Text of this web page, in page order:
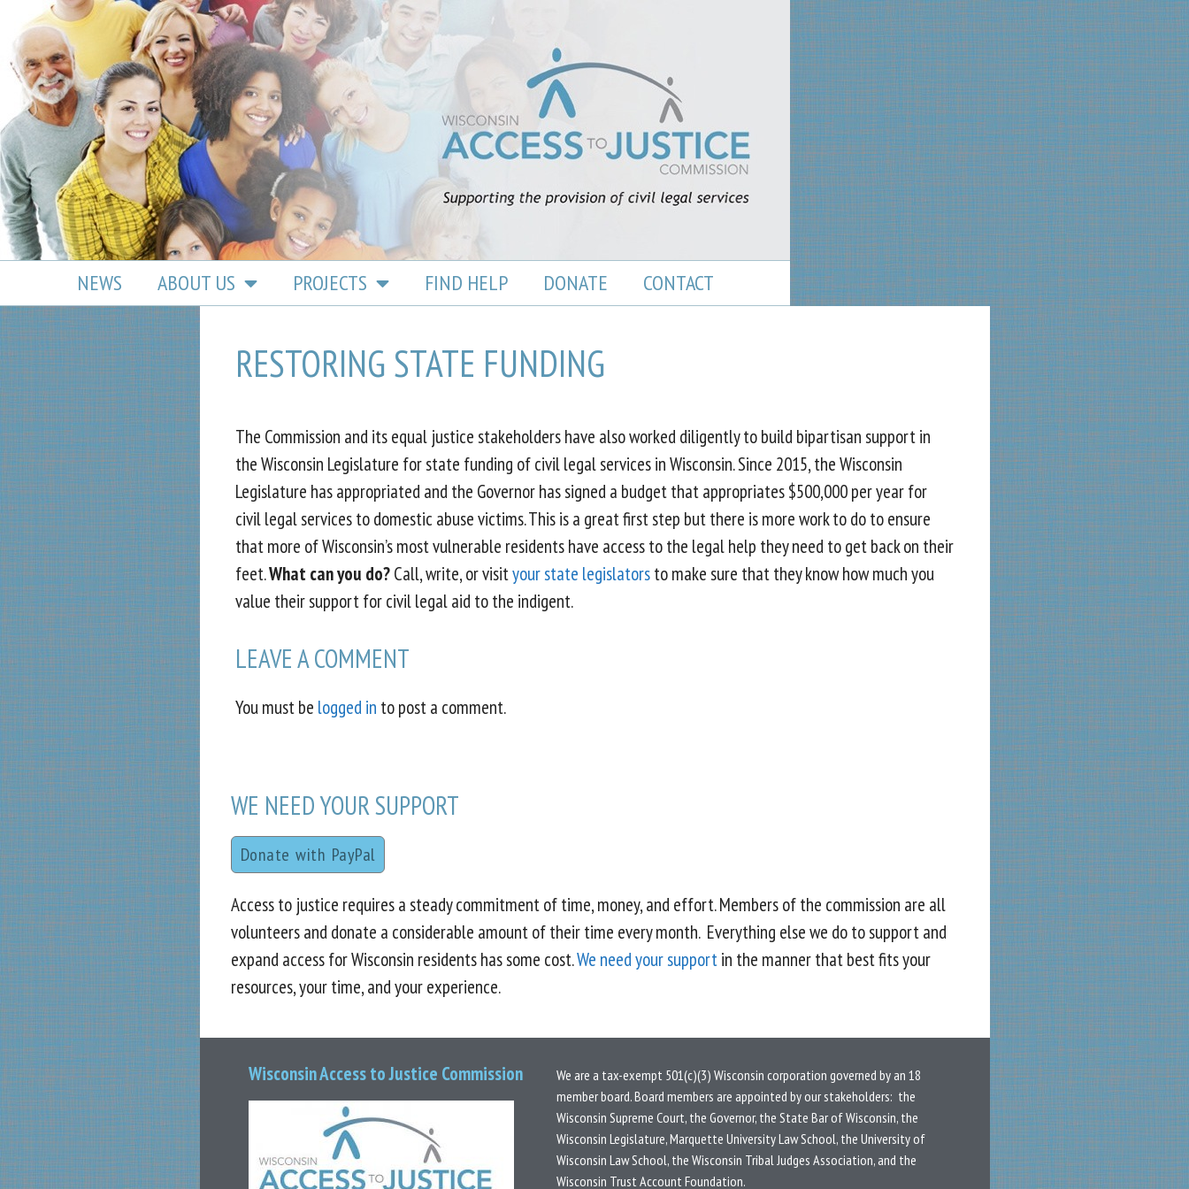
content
NEWS ABOUT US PROJECTS FIND HELP DONATE CONTACT
RESTORING STATE FUNDING
The Commission and its equal justice stakeholders have also worked diligently to build bipartisan support in
the Wisconsin Legislature for state funding of civil legal services in Wisconsin. Since 2015, the Wisconsin
Legislature has appropriated and the Governor has signed a budget that appropriates $500,000 per year for
civil legal services to domestic abuse victims. This is a great first step but there is more work to do to ensure
that more of Wisconsin’s most vulnerable residents have access to the legal help they need to get back on their
feet.What can you do?Call, write, or visityour state legislatorsto make sure that they know how much you
value their support for civil legal aid to the indigent.
LEAVE A COMMENT
You must be logged in to post a comment.
WE NEED YOUR SUPPORT
Donate with PayPal
Access to justice requires a steady commitment of time, money, and effort. Members of the commission are all
volunteers and donate a considerable amount of their time every month. Everything else we do to support and
expand access for Wisconsin residents has some cost.We need your supportin the manner that best fits your
resources, your time, and your experience.
Wisconsin Access to Justice Commission
We are a tax-exempt 501(c)(3) Wisconsin corporation governed by an 18
member board.Board members are appointed by our stakeholders: the
Wisconsin Supreme Court, the Governor, the State Bar of Wisconsin, the
Wisconsin Legislature, Marquette University Law School, the University of
Wisconsin Law School, the Wisconsin Tribal Judges Association, and the
Wisconsin Trust Account Foundation.